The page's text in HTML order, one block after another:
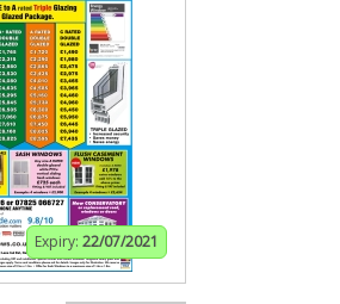
Expiry: 22/07/2021